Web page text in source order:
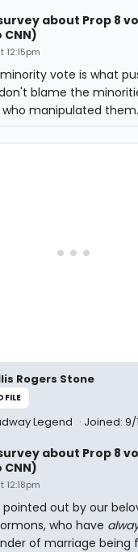
about Prop 8
12:15pm
vote is what
blame the
manipulated them.
Rogers Stone
Legend Joined: 9/
about Prop 8
12:18pm
out by our
who have
of marriage being